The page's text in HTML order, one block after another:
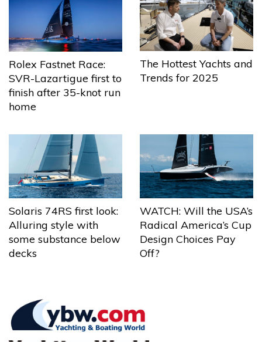
Rolex Fastnet Race:
SVR-Lazartigue first to
finish after 35-knot run
home
The Hottest Yachts and
Trends for 2025
Solaris 74RS first look:
Alluring style with
some substance below
decks
WATCH: Will the USA’s
Radical America’s Cup
Design Choices Pay
Off?